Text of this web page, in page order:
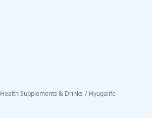
Health Supplements & Drinks / Hyugalife